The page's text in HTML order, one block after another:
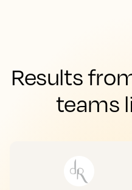
Results
teams